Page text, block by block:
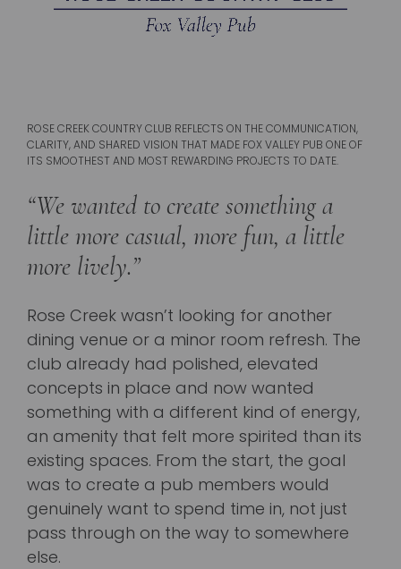
ROSE CREEK COUNTRY CLUB REFLECTS ON THE COMMUNICATION,
CLARITY, AND SHARED VISION THAT MADE FOX VALLEY PUB ONE OF
ITS SMOOTHEST AND MOST REWARDING PROJECTS TO DATE.
“We wanted to create something a
little more casual, more fun, a little
more lively.”
Rose Creek wasn’t looking for another
dining venue or a minor room refresh. The
club already had polished, elevated
concepts in place and now wanted
something with a different kind of energy,
an amenity that felt more spirited than its
existing spaces. From the start, the goal
was to create a pub members would
genuinely want to spend time in, not just
pass through on the way to somewhere
else.